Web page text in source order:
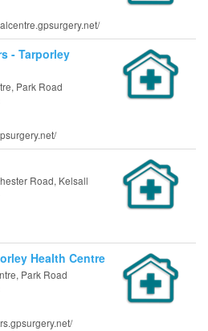
- Tarporley
Park Road
Road, Kelsall
Health Centre
Park Road